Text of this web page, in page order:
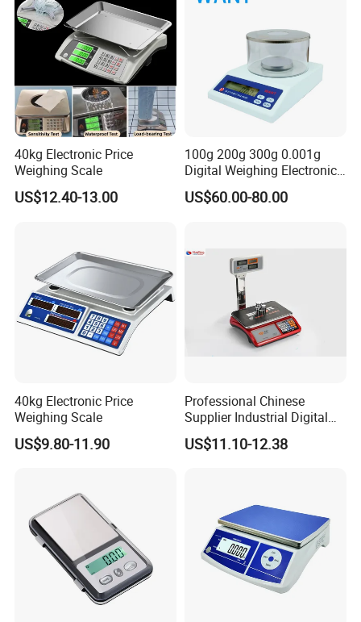
40kg Electronic Price
Weighing Scale
US$12.40-13.00
100g 200g 300g 0.001g
Digital Weighing Electronic
Balance
US$60.00-80.00
40kg Electronic Price
Weighing Scale
US$9.80-11.90
Professional Chinese
Supplier Industrial Digital
Electronic Scales
US$11.10-12.38